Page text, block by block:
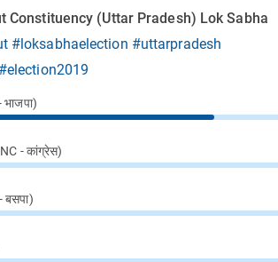
Constituency (Uttar Pradesh) Lok Sabha
#loksabhaelection #uttarpradesh
#election2019
- कांग्रेस)